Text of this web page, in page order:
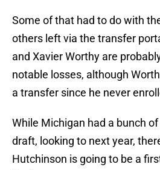
Some of that had to do with
others left via the transfer
and Xavier Worthy are
notable losses, although
a transfer since he never
While Michigan had a bunch
draft, looking to next year,
Hutchinson is going to be a